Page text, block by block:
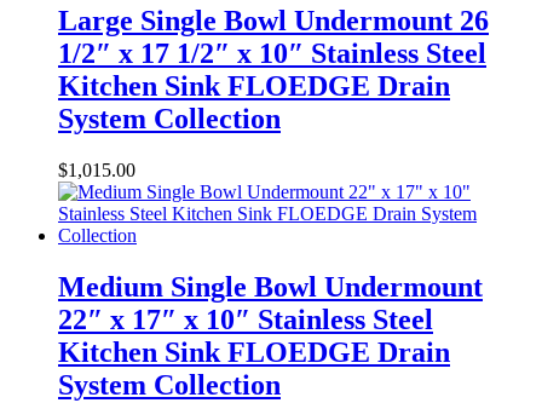
Large Single Bowl Undermount 26
1/2″ x 17 1/2″ x 10″ Stainless Steel
Kitchen Sink FLOEDGE Drain
System Collection
$1,015.00
Medium Single Bowl Undermount
22″ x 17″ x 10″ Stainless Steel
Kitchen Sink FLOEDGE Drain
System Collection